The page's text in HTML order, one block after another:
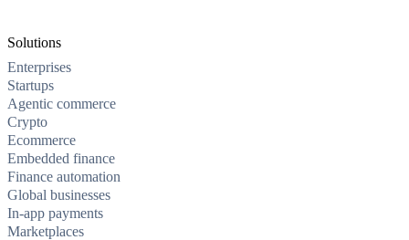
Solutions
Enterprises
Startups
Agentic commerce
Crypto
Ecommerce
Embedded finance
Finance automation
Global businesses
In-app payments
Marketplaces